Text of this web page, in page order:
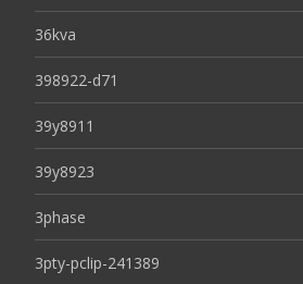
36kva
398922-d71
39y8911
39y8923
3phase
3pty-pclip-241389